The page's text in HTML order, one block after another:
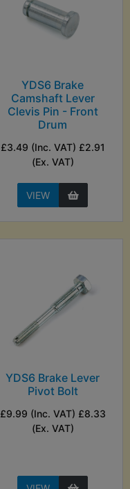
YDS6 Brake
Camshaft Lever
Clevis Pin - Front
Drum
£3.49 (Inc. VAT) £2.91
(Ex. VAT)
VIEW
YDS6 Brake Lever
Pivot Bolt
£9.99 (Inc. VAT) £8.33
(Ex. VAT)